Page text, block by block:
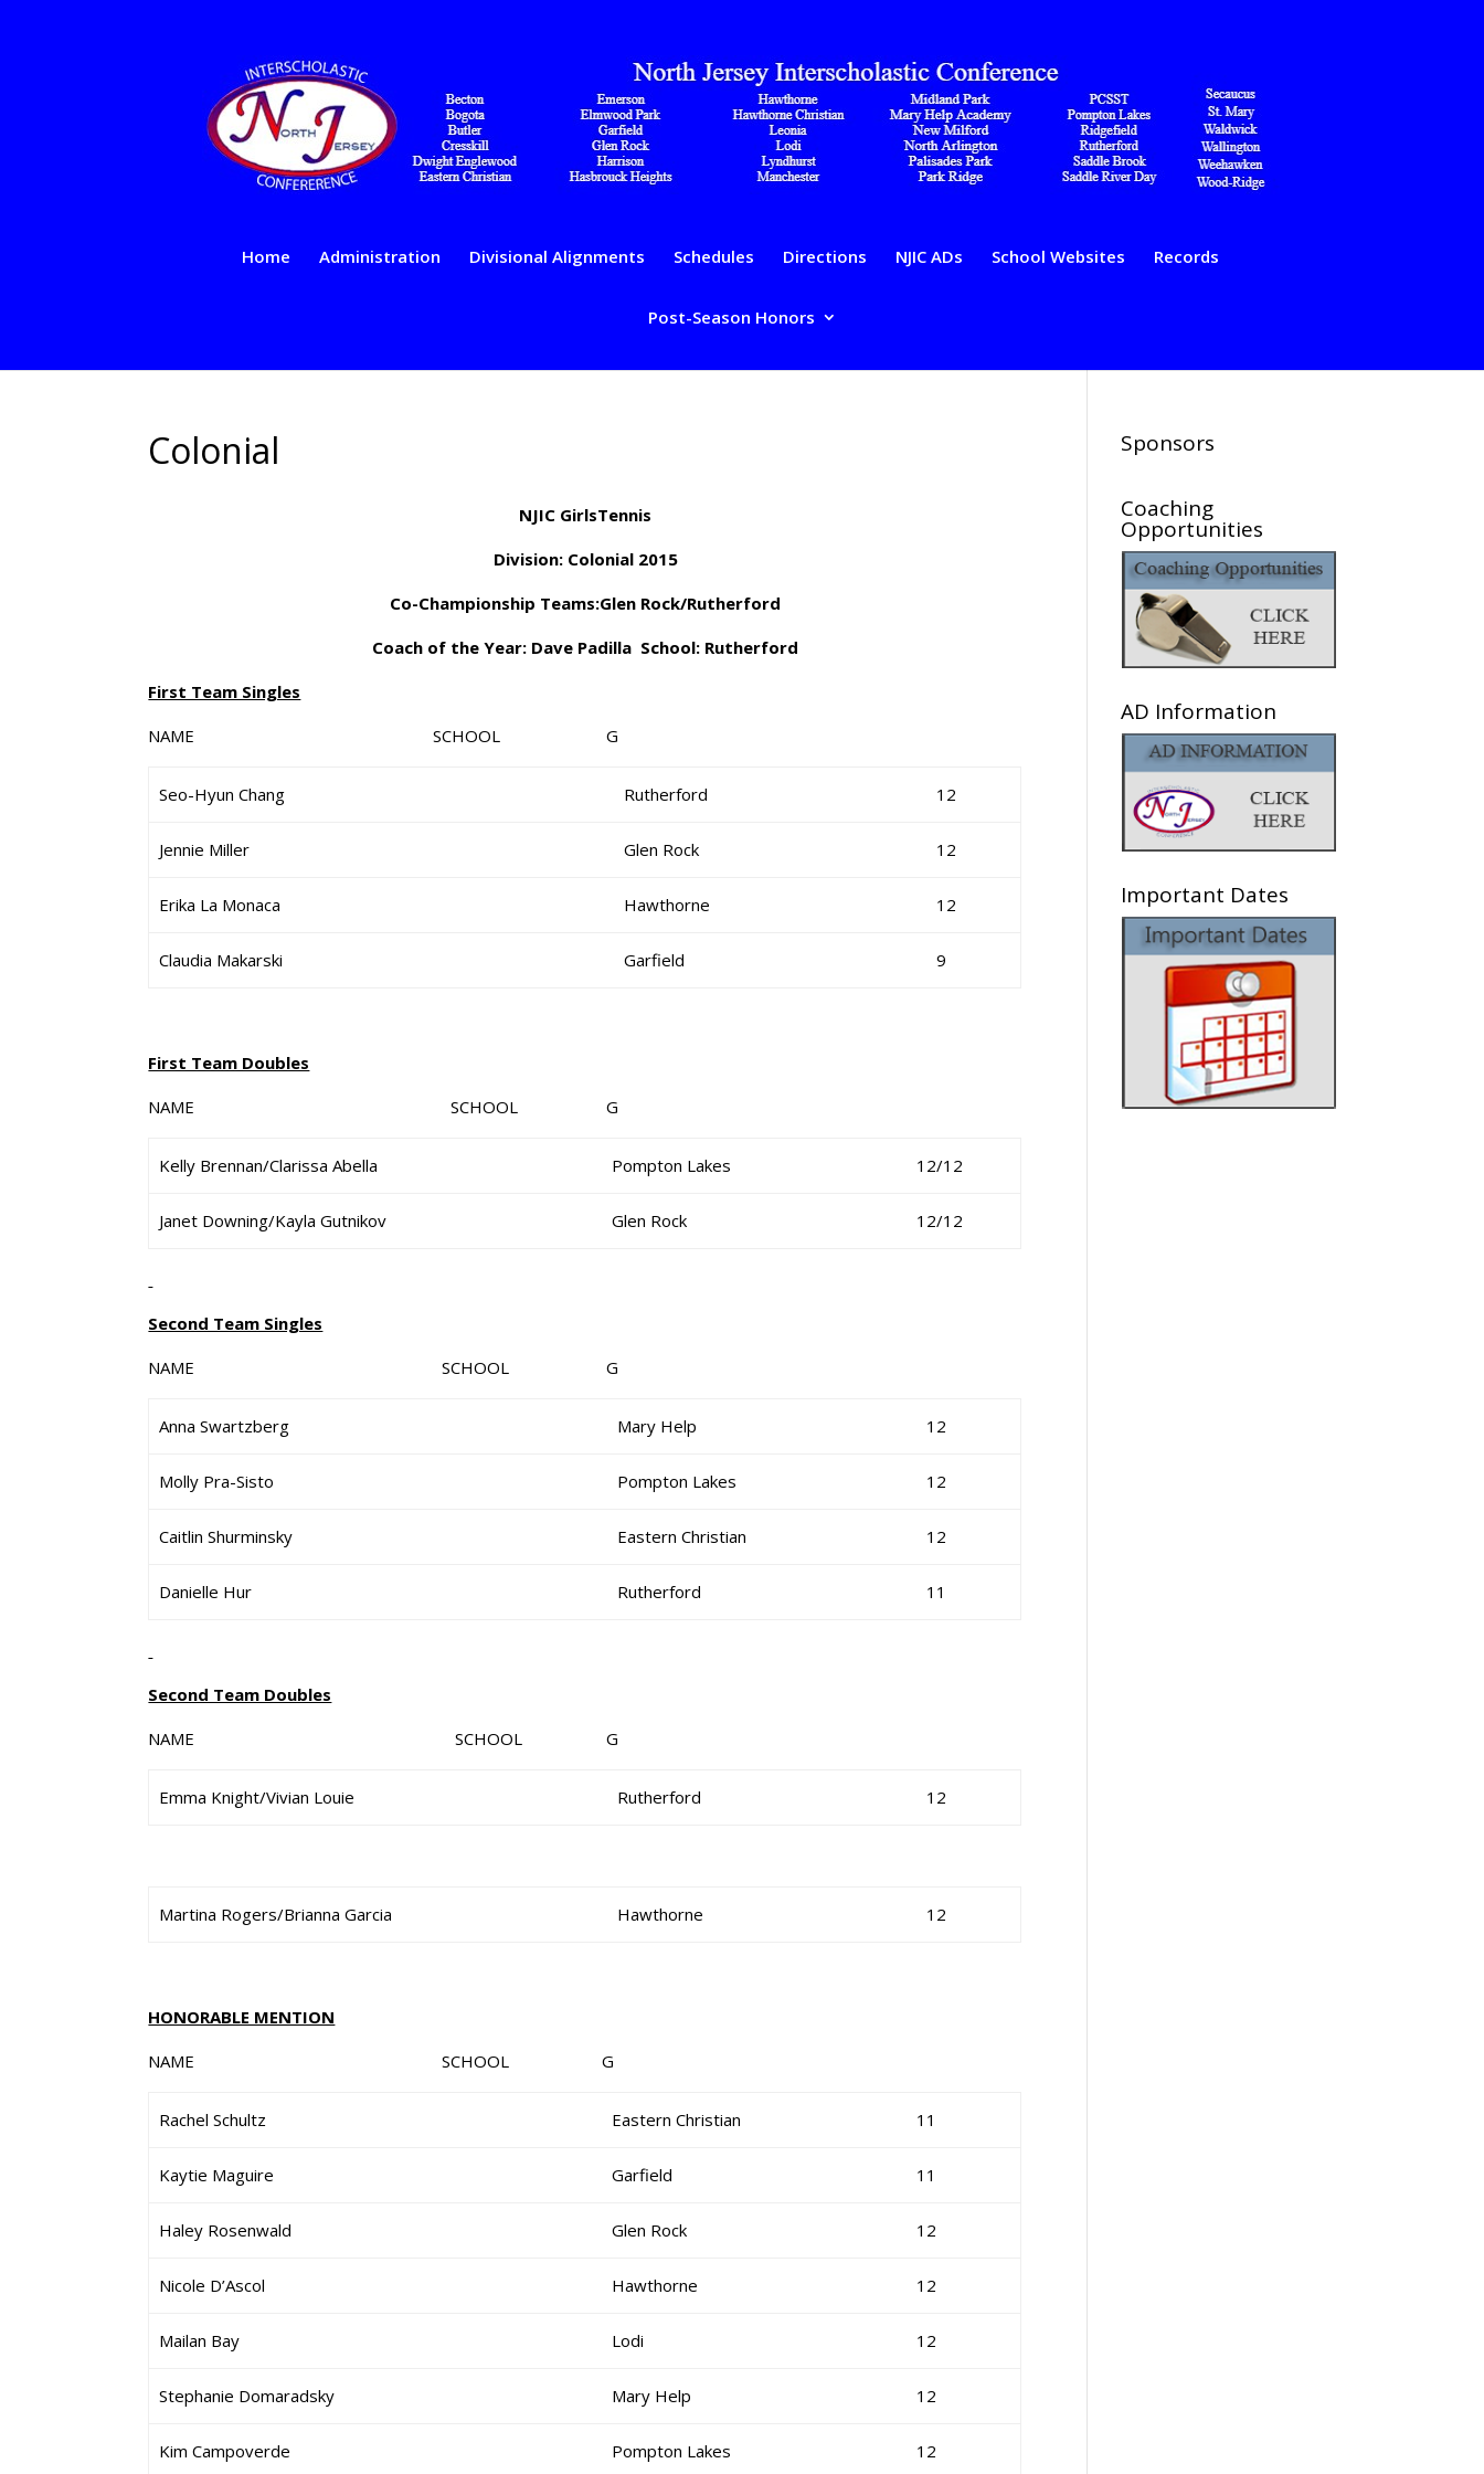
Home Administration Divisional Alignments Schedules Directions NJIC ADs School Websites Records
Post-Season Honors
Colonial
NJIC GirlsTennis
Division: Colonial 2015
Co-Championship Teams:Glen Rock/Rutherford
Coach of the Year: Dave Padilla School: Rutherford
First Team Singles
NAME SCHOOL G
Seo-Hyun Chang Rutherford 12
Jennie Miller Glen Rock 12
Erika La Monaca Hawthorne 12
Claudia Makarski Garfield 9
First Team Doubles
NAME SCHOOL G
Kelly Brennan/Clarissa Abella Pompton Lakes 12/12
Janet Downing/Kayla Gutnikov Glen Rock 12/12
Second Team Singles
NAME SCHOOL G
Anna Swartzberg Mary Help 12
Molly Pra-Sisto Pompton Lakes 12
Caitlin Shurminsky Eastern Christian 12
Danielle Hur Rutherford 11
Second Team Doubles
NAME SCHOOL G
Emma Knight/Vivian Louie Rutherford 12
Martina Rogers/Brianna Garcia Hawthorne 12
HONORABLE MENTION
NAME SCHOOL G
Rachel Schultz Eastern Christian 11
Kaytie Maguire Garfield 11
Haley Rosenwald Glen Rock 12
Nicole D’Ascol Hawthorne 12
Mailan Bay Lodi 12
Stephanie Domaradsky Mary Help 12
Kim Campoverde Pompton Lakes 12
Sponsors
Coaching
Opportunities
AD Information
Important Dates